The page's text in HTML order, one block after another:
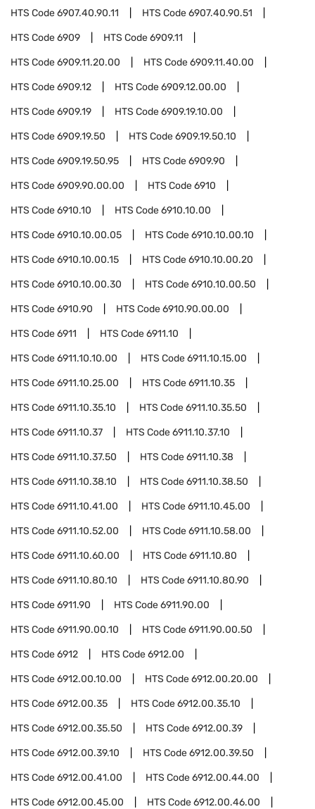
HTS Code6907.40.90.11 HTS Code6907.40.90.51
HTS Code6909 HTS Code6909.11
HTS Code6909.11.20.00 HTS Code6909.11.40.00
HTS Code6909.12 HTS Code6909.12.00.00
HTS Code6909.19 HTS Code6909.19.10.00
HTS Code6909.19.50 HTS Code6909.19.50.10
HTS Code6909.19.50.95 HTS Code6909.90
HTS Code6909.90.00.00 HTS Code6910
HTS Code6910.10 HTS Code6910.10.00
HTS Code6910.10.00.05 HTS Code6910.10.00.10
HTS Code6910.10.00.15 HTS Code6910.10.00.20
HTS Code6910.10.00.30 HTS Code6910.10.00.50
HTS Code6910.90 HTS Code6910.90.00.00
HTS Code6911 HTS Code6911.10
HTS Code6911.10.10.00 HTS Code6911.10.15.00
HTS Code6911.10.25.00 HTS Code6911.10.35
HTS Code6911.10.35.10 HTS Code6911.10.35.50
HTS Code6911.10.37 HTS Code6911.10.37.10
HTS Code6911.10.37.50 HTS Code6911.10.38
HTS Code6911.10.38.10 HTS Code6911.10.38.50
HTS Code6911.10.41.00 HTS Code6911.10.45.00
HTS Code6911.10.52.00 HTS Code6911.10.58.00
HTS Code6911.10.60.00 HTS Code6911.10.80
HTS Code6911.10.80.10 HTS Code6911.10.80.90
HTS Code6911.90 HTS Code6911.90.00
HTS Code6911.90.00.10 HTS Code6911.90.00.50
HTS Code6912 HTS Code6912.00
HTS Code6912.00.10.00 HTS Code6912.00.20.00
HTS Code6912.00.35 HTS Code6912.00.35.10
HTS Code6912.00.35.50 HTS Code6912.00.39
HTS Code6912.00.39.10 HTS Code6912.00.39.50
HTS Code6912.00.41.00 HTS Code6912.00.44.00
HTS Code6912.00.45.00 HTS Code6912.00.46.00